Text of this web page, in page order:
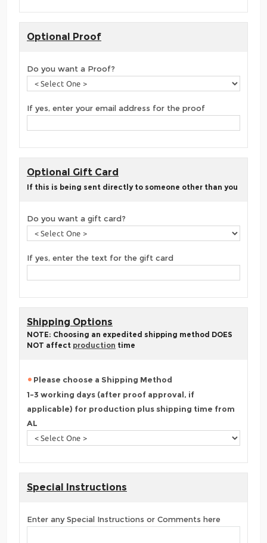
Optional Proof
Do you want a Proof?
If yes, enter your email address for the proof
Optional Gift Card
If this is being sent directly to someone other than you
Do you want a gift card?
If yes, enter the text for the gift card
Shipping Options
NOTE: Choosing an expedited shipping method DOES
NOT affect production time
Please choose a Shipping Method
1-3 working days (after proof approval, if
applicable) for production plus shipping time from
AL
Special Instructions
Enter any Special Instructions or Comments here